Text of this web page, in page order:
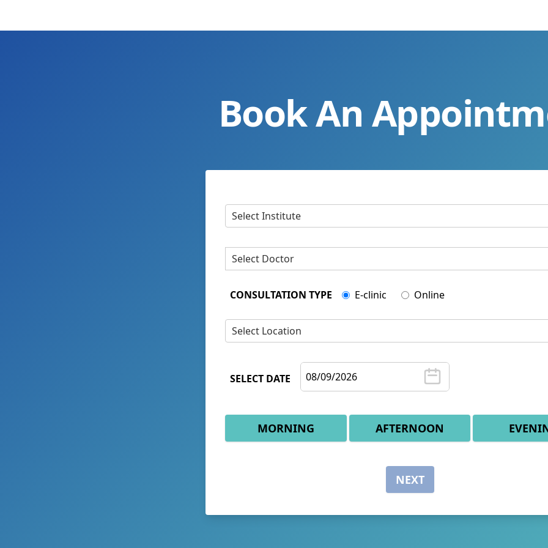
Book An
Select Institute
Select Doctor
CONSULTATION TYPE E-clinic Online
Select Location
SELECT DATE
MORNING AFTERNOON
NEXT